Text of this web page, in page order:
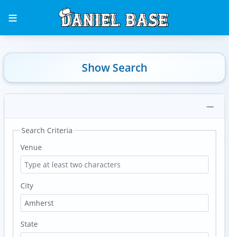
Show Search
Search Criteria
Venue
City
State